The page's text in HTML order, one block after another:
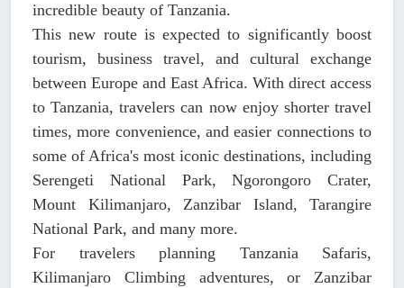
incredible beauty of Tanzania.
This new route is expected to significantly boost
tourism, business travel, and cultural exchange
between Europe and East Africa. With direct access
to Tanzania, travelers can now enjoy shorter travel
times, more convenience, and easier connections to
some of Africa's most iconic destinations, including
Serengeti National Park, Ngorongoro Crater,
Mount Kilimanjaro, Zanzibar Island, Tarangire
National Park, and many more.
For travelers planning Tanzania Safaris,
Kilimanjaro Climbing adventures, or Zanzibar